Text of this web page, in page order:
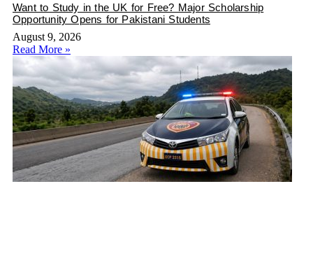
Want to Study in the UK for Free? Major Scholarship
Opportunity Opens for Pakistani Students
August 9, 2026
Read More »